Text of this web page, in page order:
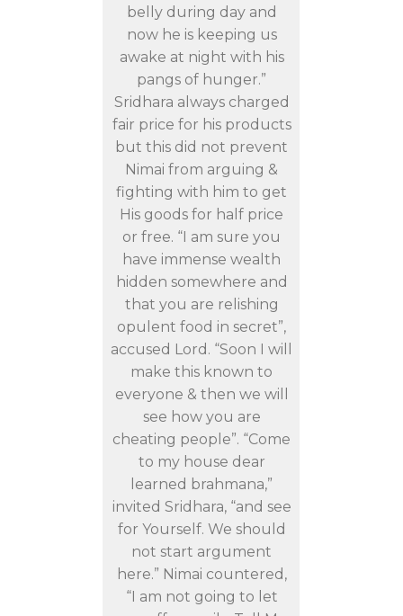
belly during day and
now he is keeping us
awake at night with his
pangs of hunger.”
Sridhara always charged
fair price for his products
but this did not prevent
Nimai from arguing &
fighting with him to get
His goods for half price
or free. “I am sure you
have immense wealth
hidden somewhere and
that you are relishing
opulent food in secret”,
accused Lord. “Soon I will
make this known to
everyone & then we will
see how you are
cheating people”. “Come
to my house dear
learned brahmana,”
invited Sridhara, “and see
for Yourself. We should
not start argument
here.” Nimai countered,
“I am not going to let